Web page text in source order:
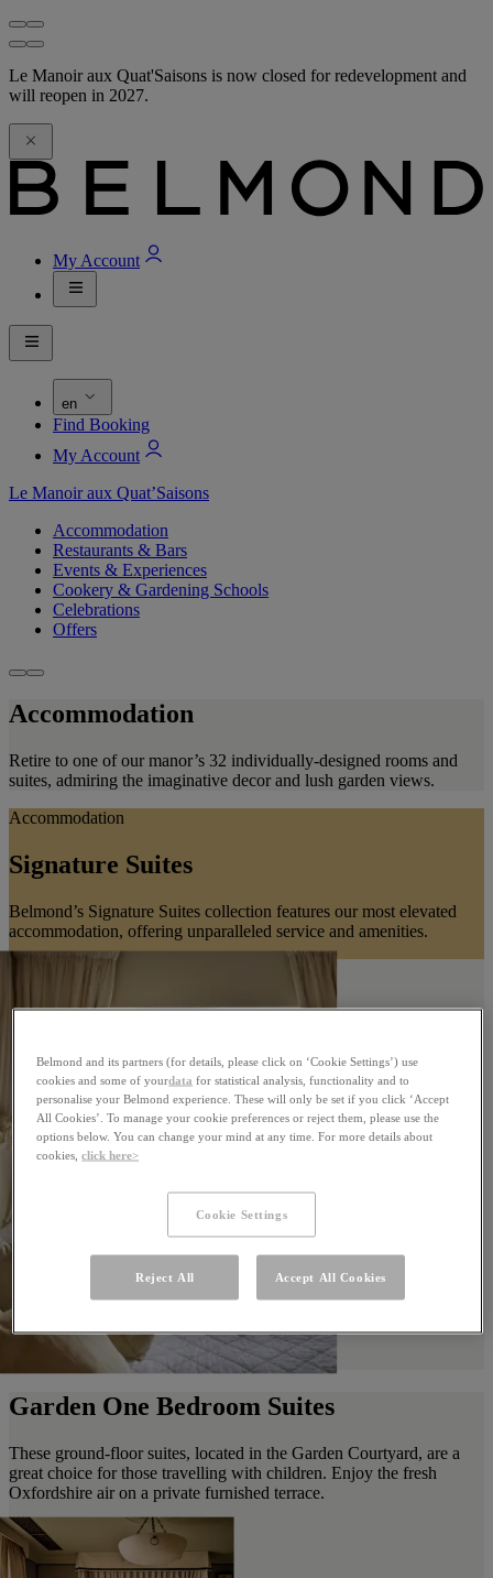
Le Manoir aux Quat'Saisons is now closed for redevelopment and
will reopen in 2027.
My Account
en
Find Booking
My Account
Le Manoir aux Quat’Saisons
Accommodation
Restaurants & Bars
Events & Experiences
Cookery & Gardening Schools
Celebrations
Offers
Accommodation
Retire to one of our manor’s 32 individually-designed rooms and
suites, admiring the imaginative decor and lush garden views.
Accommodation
Signature Suites
Belmond’s Signature Suites collection features our most elevated
accommodation, offering unparalleled service and amenities.
Garden One Bedroom Suites
These ground-floor suites, located in the Garden Courtyard, are a
great choice for those travelling with children. Enjoy the fresh
Oxfordshire air on a private furnished terrace.
Belmond and its partners (for details, please click on ‘Cookie Settings’) use
cookies and some of yourdata for statistical analysis, functionality and to
personalise your Belmond experience. These will only be set if you click ‘Accept
All Cookies’. To manage your cookie preferences or reject them, please use the
options below. You can change your mind at any time. For more details about
cookies,click here>
Cookie Settings
Reject All Accept All Cookies